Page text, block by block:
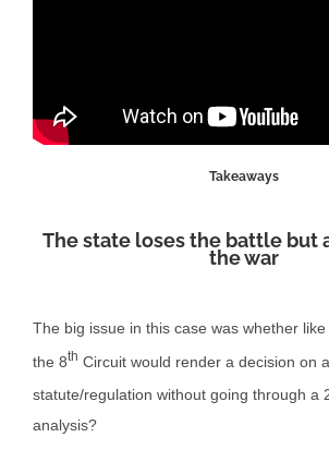
Takeaways
The state loses the battle but
the war
The big issue in this case was whether like
the 8th Circuit would render a decision on
statute/regulation without going through a
analysis?